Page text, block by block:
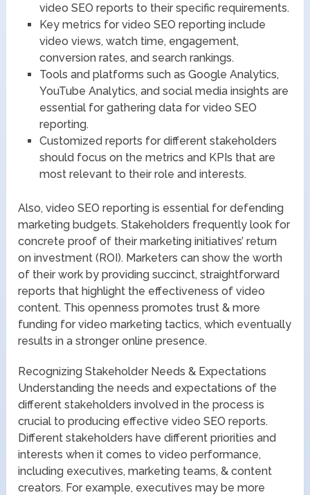
video SEO reports to their specific requirements.
Key metrics for video SEO reporting include
video views, watch time, engagement,
conversion rates, and search rankings.
Tools and platforms such as Google Analytics,
YouTube Analytics, and social media insights are
essential for gathering data for video SEO
reporting.
Customized reports for different stakeholders
should focus on the metrics and KPIs that are
most relevant to their role and interests.
Also, video SEO reporting is essential for defending
marketing budgets. Stakeholders frequently look for
concrete proof of their marketing initiatives’ return
on investment (ROI). Marketers can show the worth
of their work by providing succinct, straightforward
reports that highlight the effectiveness of video
content. This openness promotes trust & more
funding for video marketing tactics, which eventually
results in a stronger online presence.
Recognizing Stakeholder Needs & Expectations
Understanding the needs and expectations of the
different stakeholders involved in the process is
crucial to producing effective video SEO reports.
Different stakeholders have different priorities and
interests when it comes to video performance,
including executives, marketing teams, & content
creators. For example, executives may be more